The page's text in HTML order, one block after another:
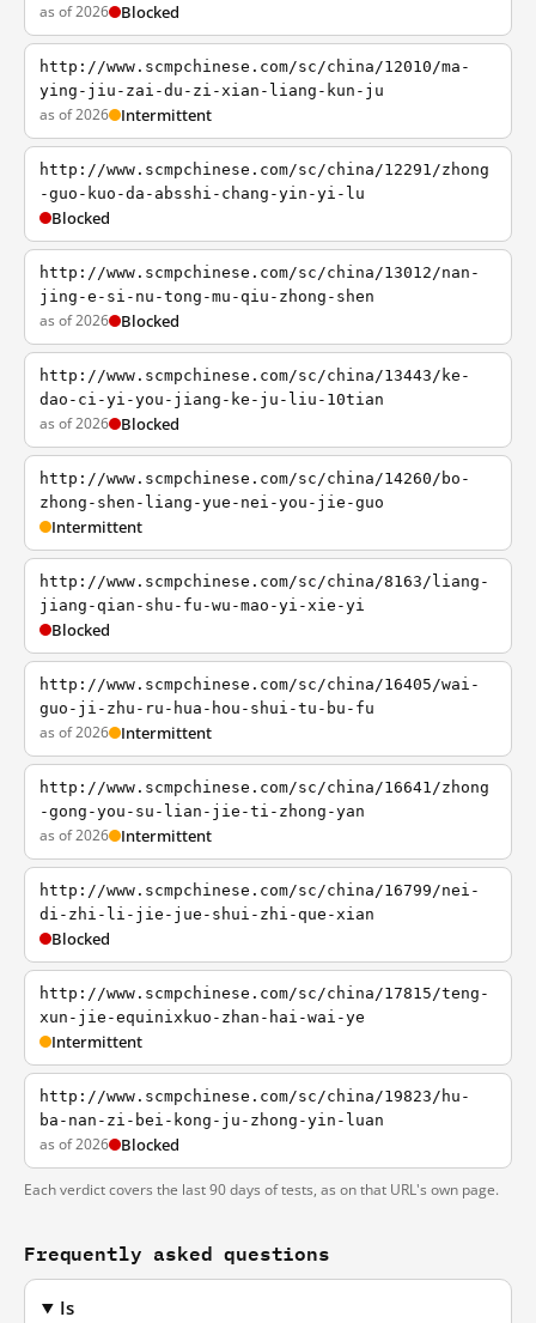
as of 2026 Blocked
http://www.scmpchinese.com/sc/china/12010/ma-
ying-jiu-zai-du-zi-xian-liang-kun-ju
as of 2026 Intermittent
http://www.scmpchinese.com/sc/china/12291/zhong
-guo-kuo-da-absshi-chang-yin-yi-lu
Blocked
http://www.scmpchinese.com/sc/china/13012/nan-
jing-e-si-nu-tong-mu-qiu-zhong-shen
as of 2026 Blocked
http://www.scmpchinese.com/sc/china/13443/ke-
dao-ci-yi-you-jiang-ke-ju-liu-10tian
as of 2026 Blocked
http://www.scmpchinese.com/sc/china/14260/bo-
zhong-shen-liang-yue-nei-you-jie-guo
Intermittent
http://www.scmpchinese.com/sc/china/8163/liang-
jiang-qian-shu-fu-wu-mao-yi-xie-yi
Blocked
http://www.scmpchinese.com/sc/china/16405/wai-
guo-ji-zhu-ru-hua-hou-shui-tu-bu-fu
as of 2026 Intermittent
http://www.scmpchinese.com/sc/china/16641/zhong
-gong-you-su-lian-jie-ti-zhong-yan
as of 2026 Intermittent
http://www.scmpchinese.com/sc/china/16799/nei-
di-zhi-li-jie-jue-shui-zhi-que-xian
Blocked
http://www.scmpchinese.com/sc/china/17815/teng-
xun-jie-equinixkuo-zhan-hai-wai-ye
Intermittent
http://www.scmpchinese.com/sc/china/19823/hu-
ba-nan-zi-bei-kong-ju-zhong-yin-luan
as of 2026 Blocked
Each verdict covers the last 90 days of tests, as on that URL's own page.
Frequently asked questions
Is